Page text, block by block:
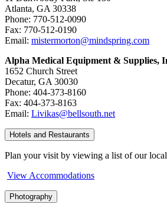
Atlanta, GA 30338
Phone: 770-512-0090
Fax: 770-512-0190
Email: mistermorton@mindspring.com
Alpha Medical Equipment & Supplies,
1652 Church Street
Decatur, GA 30030
Phone: 404-373-8160
Fax: 404-373-8163
Email: Livikas@bellsouth.net
Hotels and Restaurants
Plan your visit by viewing a list of our local
View Accommodations
Photography